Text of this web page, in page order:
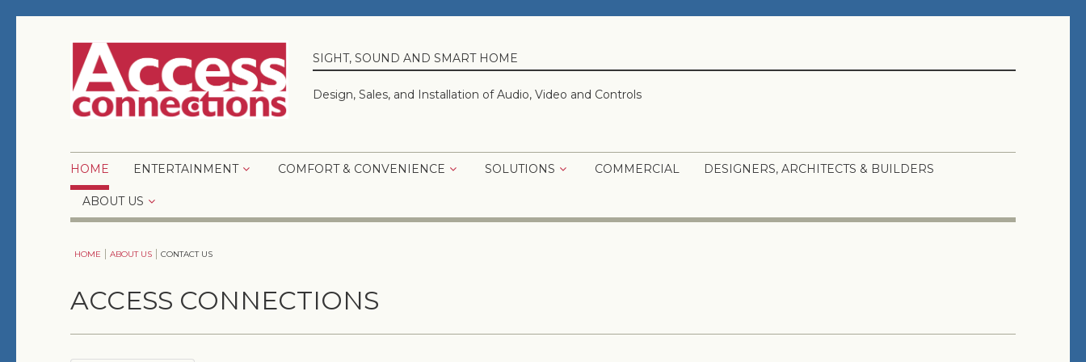
SIGHT, SOUND AND SMART HOME
Design, Sales, and Installation of Audio, Video and Controls
HOME ENTERTAINMENT COMFORT & CONVENIENCE SOLUTIONS COMMERCIAL DESIGNERS, ARCHITECTS & BUILDERS
ABOUT US
HOME ABOUT US CONTACT US
ACCESS CONNECTIONS